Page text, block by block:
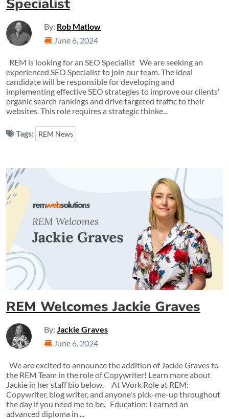
Specialist
By: Rob Matlow
June 6, 2024
REM is looking for an SEO Specialist We are seeking an
experienced SEO Specialist to join our team. The ideal
candidate will be responsible for developing and
implementing effective SEO strategies to improve our clients'
organic search rankings and drive targeted traffic to their
websites. This role requires a strategic thinke...
Tags: REM News
REM Welcomes Jackie Graves
By: Jackie Graves
June 6, 2024
We are excited to announce the addition of Jackie Graves to
the REM Team in the role of Copywriter! Learn more about
Jackie in her staff bio below. At Work Role at REM:
Copywriter, blog writer, and anyone's pick-me-up throughout
the day if you need me to be. Education: I earned an
advanced diploma in ...